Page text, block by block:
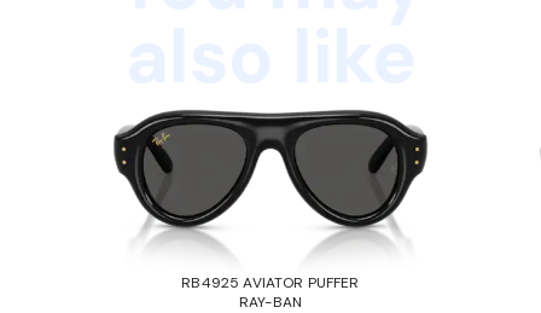
RB4925 AVIATOR PUFFER
RAY-BAN